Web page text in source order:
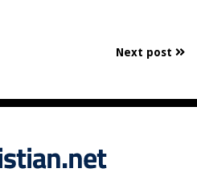
Next post